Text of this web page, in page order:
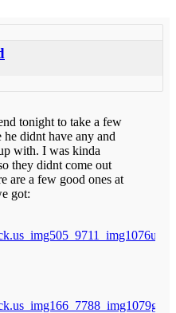
tonight to take a few
he didnt have any and
with. I was kinda
they didnt come out
are a few good ones at
got: